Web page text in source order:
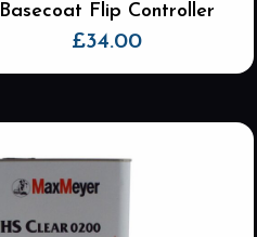
Basecoat Flip Controller
£34.00